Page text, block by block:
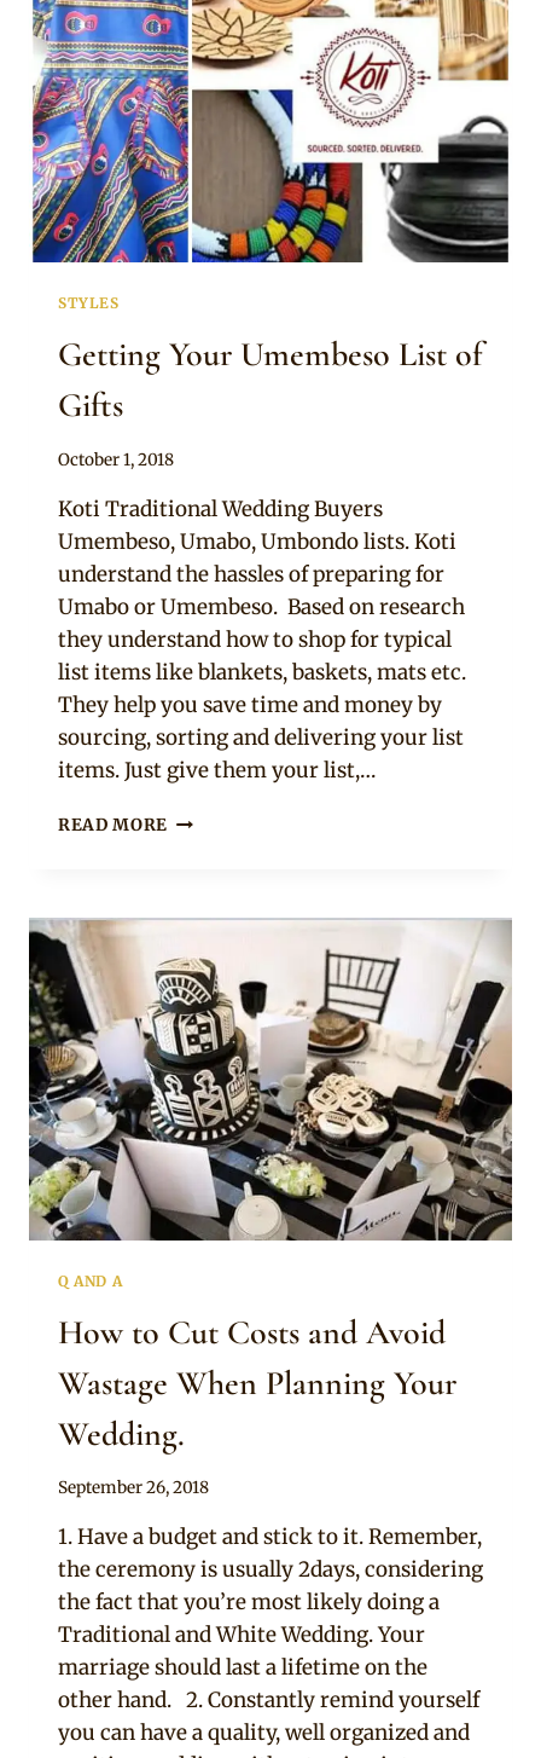
STYLES
Getting Your Umembeso List of
Gifts
By
October 1, 2018
Koti Traditional Wedding Buyers
Umembeso, Umabo, Umbondo lists. Koti
understand the hassles of preparing for
Umabo or Umembeso. Based on research
they understand how to shop for typical
list items like blankets, baskets, mats etc.
They help you save time and money by
sourcing, sorting and delivering your list
items. Just give them your list,…
READ MORE GETTING
OF
Q AND A
How to Cut Costs and Avoid
Wastage When Planning Your
Wedding.
By
September 26, 2018
1. Have a budget and stick to it. Remember,
the ceremony is usually 2days, considering
the fact that you’re most likely doing a
Traditional and White Wedding. Your
marriage should last a lifetime on the
other hand. 2. Constantly remind yourself
you can have a quality, well organized and